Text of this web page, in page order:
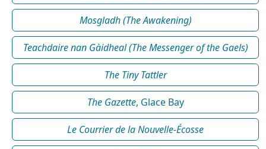
Mosgladh (The Awakening)
Teachdaire nan Gàidheal (The Messenger of the Gaels)
The Tiny Tattler
The Gazette, Glace Bay
Le Courrier de la Nouvelle-Écosse